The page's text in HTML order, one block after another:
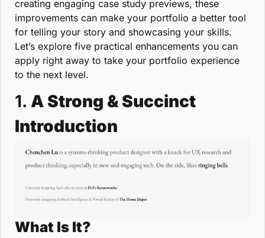
creating engaging case study previews, these
improvements can make your portfolio a better tool
for telling your story and showcasing your skills.
Let’s explore five practical enhancements you can
apply right away to take your portfolio experience
to the next level.
1. A Strong & Succinct
Introduction
What Is It?